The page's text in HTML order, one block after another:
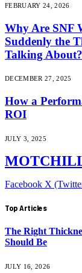
FEBRUARY 24, 2026
Why Are SNF
Suddenly the
Talking About?
DECEMBER 27, 2025
How a
ROI
JULY 3, 2025
Facebook X
Top Articles
The Right
Should Be
JULY 16, 2026